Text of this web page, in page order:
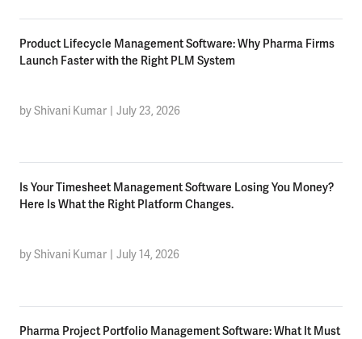
Product Lifecycle Management Software: Why Pharma Firms
Launch Faster with the Right PLM System
by Shivani Kumar | July 23, 2026
Is Your Timesheet Management Software Losing You Money?
Here Is What the Right Platform Changes.
by Shivani Kumar | July 14, 2026
Pharma Project Portfolio Management Software: What It Must